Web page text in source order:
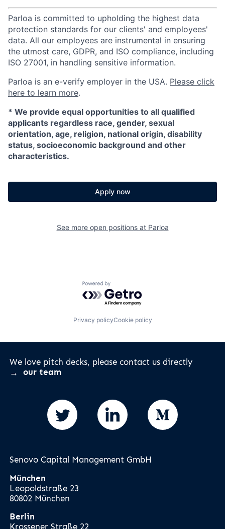
Parloa is committed to upholding the highest data
protection standards for our clients' and employees'
data. All our employees are instrumental in ensuring
the utmost care, GDPR, and ISO compliance, including
ISO 27001, in handling sensitive information.
Parloa is an e-verify employer in the USA. Please click
here to learn more.
* We provide equal opportunities to all qualified
applicants regardless race, gender, sexual
orientation, age, religion, national origin, disability
status, socioeconomic background and other
characteristics.
Apply now
See more open positions at Parloa
Powered by Getro.com
Privacy policyCookie policy
We love pitch decks, please contact us directly
our team
Senovo Capital Management GmbH
München
Leopoldstraße 23
80802 München
Berlin
Krossener Straße 22